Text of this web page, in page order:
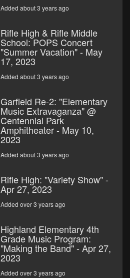
Added about 3 years ago
Rifle High & Rifle Middle
School: POPS Concert
"Summer Vacation" - May
17, 2023
Added about 3 years ago
Garfield Re-2: "Elementary
Music Extravaganza" @
Centennial Park
Amphitheater - May 10,
2023
Added about 3 years ago
Rifle High: "Variety Show" -
Apr 27, 2023
Added over 3 years ago
Highland Elementary 4th
Grade Music Program:
"Making the Band" - Apr 27,
2023
Added over 3 years ago